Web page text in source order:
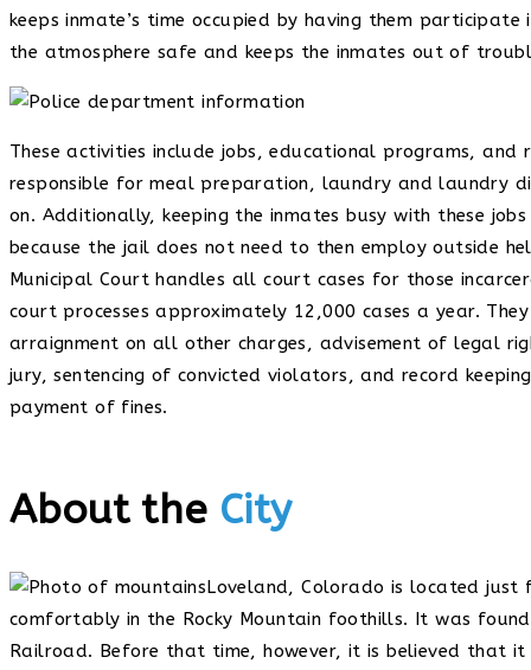
keeps inmate’s time occupied by having them
the atmosphere safe and keeps the inmates out of
These activities include jobs, educational programs, and
responsible for meal preparation, laundry and laundry
on. Additionally, keeping the inmates busy with these
because the jail does not need to then employ outside
Municipal Court handles all court cases for those
court processes approximately 12,000 cases a year.
arraignment on all other charges, advisement of legal
jury, sentencing of convicted violators, and record
payment of fines.
About the City
Loveland, Colorado is located
comfortably in the Rocky Mountain foothills. It was
Railroad. Before that time, however, it is believed that